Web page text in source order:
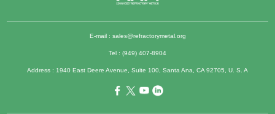
E-mail : sales@refractorymetal.org
Tel : (949) 407-8904
Address : 1940 East Deere Avenue, Suite 100, Santa Ana, CA 92705, U. S. A